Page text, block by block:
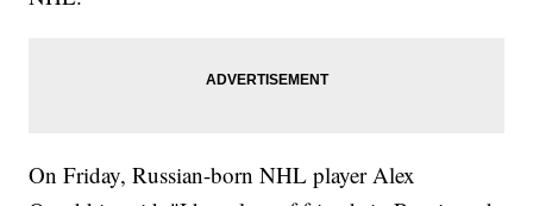
On Friday, Russian-born NHL player Alex